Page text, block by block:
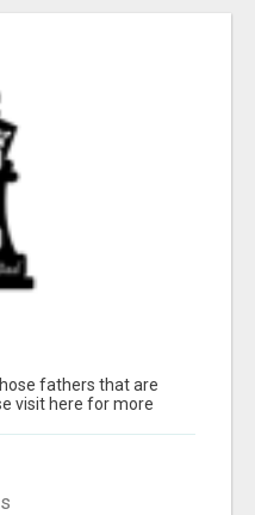
fathers that are
visit here for more